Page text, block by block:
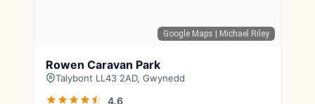
Google Maps | Michael Riley
Rowen Caravan Park
Talybont LL43 2AD, Gwynedd
4.6